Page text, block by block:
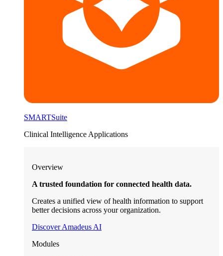
SMARTSuite
Clinical Intelligence Applications
Overview
A trusted foundation for connected health data.
Creates a unified view of health information to support
better decisions across your organization.
Discover Amadeus AI
Modules